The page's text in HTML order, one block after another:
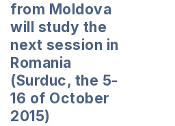
Do.Teachers
of ”English for a
New Life”
School.Teachers
of “ScripTehInfo”
Computer
School.Young
from Moldova
will study the
next session in
Romania
(Surduc, the 5-
16 of October
2015)